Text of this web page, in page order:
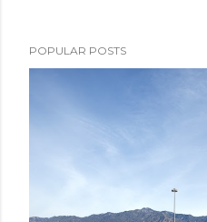
POPULAR POSTS